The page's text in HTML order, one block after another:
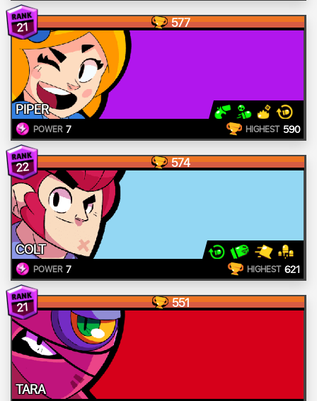
21 577
PIPER
POWER 7 HIGHEST 590
22 574
COLT
POWER 7 HIGHEST 621
21 551
TARA